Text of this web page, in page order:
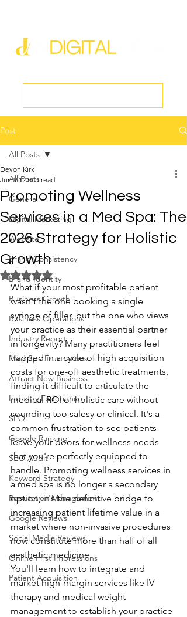
Post
All Posts
General
Digital Marketing
Website
Brand Consistency
Brand Identity
Business Growth
Business Operations
Industry Report
Med Spa Frustrations
Attract New Business
Industry Experience
SEO
Google Ranking
SEO Audit
Keyword Strategy
Reputation Management
Google Reviews
Social Media Reviews
Online First Impressions
Patient Acquisition
All Posts
Promoting Wellness
Services in a Med Spa: The
2026 Strategy for Holistic
Growth
Devon Kirk
Jun 9 12 min read
Rated NaN out of 5 stars.
What if your most profitable patient
wasn't the one booking a single
syringe of filler, but the one who views
your practice as their essential partner
in longevity? Many practitioners feel
trapped in a cycle of high acquisition
costs for one-off aesthetic treatments,
finding it difficult to articulate the
medical ROI of holistic care without
sounding too salesy or clinical. It's a
common frustration to see patients
leave your doors for wellness needs
that you're perfectly equipped to
handle. Promoting wellness services in
a med spa is no longer a secondary
option; it's the definitive bridge to
increasing patient lifetime value in a
market where non-invasive procedures
now constitute more than half of all
aesthetic medicine.
You'll learn how to integrate and
market high-margin services like IV
therapy and medical weight
management to establish your practice